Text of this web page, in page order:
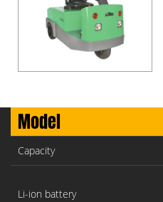
Model
Capacity
Li-ion battery